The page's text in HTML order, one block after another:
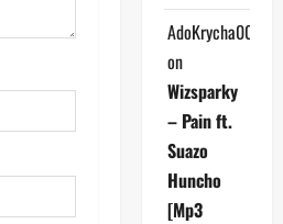
AdoKrycha007
on
Wizsparky
– Pain ft.
Suazo
Huncho
[Mp3